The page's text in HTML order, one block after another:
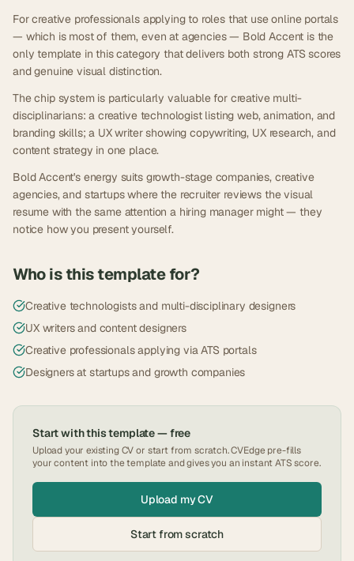
For creative professionals applying to roles that use online portals
— which is most of them, even at agencies — Bold Accent is the
only template in this category that delivers both strong ATS scores
and genuine visual distinction.
The chip system is particularly valuable for creative multi-
disciplinarians: a creative technologist listing web, animation, and
branding skills; a UX writer showing copywriting, UX research, and
content strategy in one place.
Bold Accent's energy suits growth-stage companies, creative
agencies, and startups where the recruiter reviews the visual
resume with the same attention a hiring manager might — they
notice how you present yourself.
Who is this template for?
Creative technologists and multi-disciplinary designers
UX writers and content designers
Creative professionals applying via ATS portals
Designers at startups and growth companies
Start with this template — free
Upload your existing CV or start from scratch. CVEdge pre-fills
your content into the template and gives you an instant ATS score.
Upload my CV
Start from scratch